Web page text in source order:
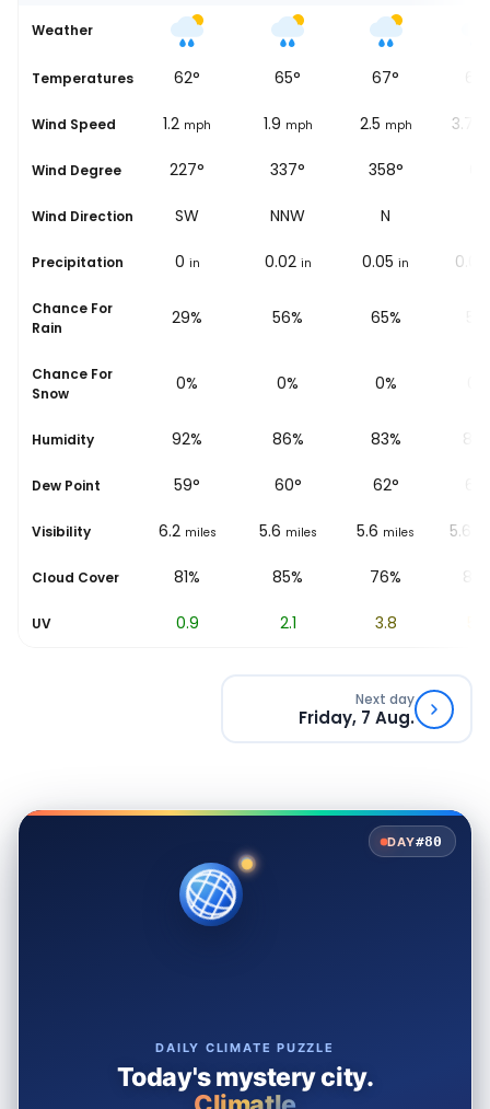
Weather
Temperatures
54° 62° 65° 67°
Wind Speed
3.1 mph 1.2 mph 1.9 mph 2.5 mph 3.7
Wind Degree
213° 227° 337° 358°
Wind Direction
SSW SW NNW N
Precipitation
0.01 in 0 in 0.02 in 0.05 in 0.02
Chance For
Rain 50% 29% 56% 65%
Chance For
Snow 0% 0% 0% 0%
Humidity
95% 92% 86% 83%
Dew Point
53° 59° 60° 62°
Visibility
5.6 miles 6.2 miles 5.6 miles 5.6 miles 5.6
Cloud Cover
89% 81% 85% 76%
UV 0.9 2.1 3.8
Next day
Friday, 7 Aug.
DAY#80
DAILY CLIMATE PUZZLE
Today's mystery city.